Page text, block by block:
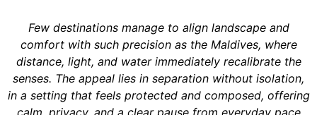
Few destinations manage to align landscape and
comfort with such precision as the Maldives, where
distance, light, and water immediately recalibrate the
senses. The appeal lies in separation without isolation,
in a setting that feels protected and composed, offering
calm, privacy, and a clear pause from everyday pace